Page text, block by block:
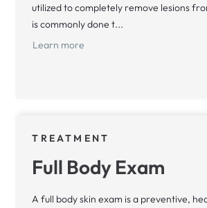
utilized to completely remove lesions
is commonly done t...
Learn more
TREATMENT
Full Body Exam
A full body skin exam is a preventive,